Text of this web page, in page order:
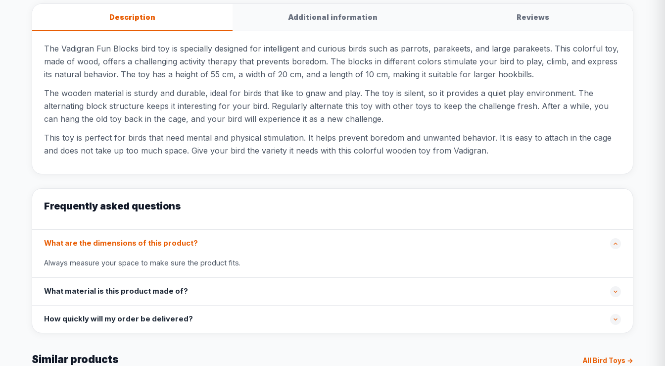
Description Additional information Reviews
The Vadigran Fun Blocks bird toy is specially designed for intelligent and curious birds such as parrots, parakeets, and large parakeets. This colorful toy,
made of wood, offers a challenging activity therapy that prevents boredom. The blocks in different colors stimulate your bird to play, climb, and express
its natural behavior. The toy has a height of 55 cm, a width of 20 cm, and a length of 10 cm, making it suitable for larger hookbills.
The wooden material is sturdy and durable, ideal for birds that like to gnaw and play. The toy is silent, so it provides a quiet play environment. The
alternating block structure keeps it interesting for your bird. Regularly alternate this toy with other toys to keep the challenge fresh. After a while, you
can hang the old toy back in the cage, and your bird will experience it as a new challenge.
This toy is perfect for birds that need mental and physical stimulation. It helps prevent boredom and unwanted behavior. It is easy to attach in the cage
and does not take up too much space. Give your bird the variety it needs with this colorful wooden toy from Vadigran.
Frequently asked questions
What are the dimensions of this product?
Always measure your space to make sure the product fits.
What material is this product made of?
How quickly will my order be delivered?
Similar products All Bird Toys →